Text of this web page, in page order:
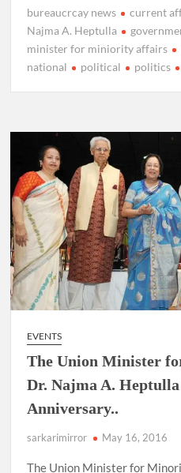
bureaucrcay news current
Najma A. Heptulla
minister for miniority affairs
national
political politics
EVENTS
The Union Minister
Dr. Najma A.
Anniversary..
sarkarimirror May 16, 2016
The Union Minister for